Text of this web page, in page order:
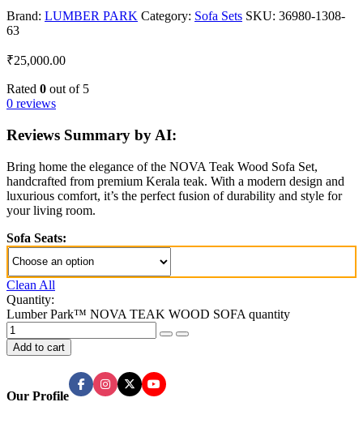
Brand: LUMBER PARK Category: Sofa Sets SKU: 36980-1308-
63
₹25,000.00
Rated 0 out of 5
0 reviews
Reviews Summary by AI:
Bring home the elegance of the NOVA Teak Wood Sofa Set,
handcrafted from premium Kerala teak. With a modern design and
luxurious comfort, it’s the perfect fusion of durability and style for
your living room.
Sofa Seats:
Clean All
Quantity:
Lumber Park™ NOVA TEAK WOOD SOFA quantity
Add to cart
Our Profile